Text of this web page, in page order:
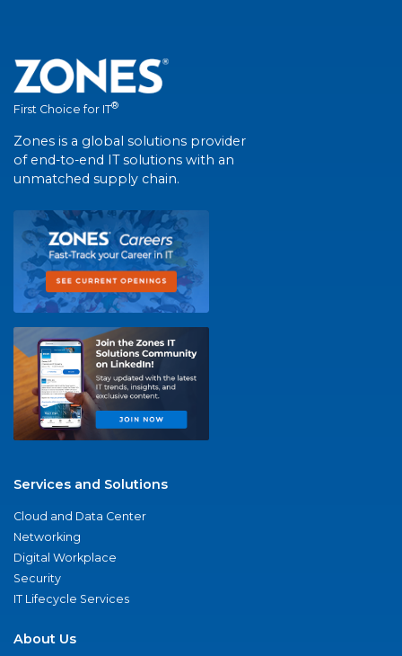
First Choice for IT®
Zones is a global solutions provider
of end-to-end IT solutions with an
unmatched supply chain.
Services and Solutions
Cloud and Data Center
Networking
Digital Workplace
Security
IT Lifecycle Services
About Us